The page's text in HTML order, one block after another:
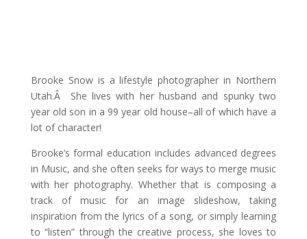
Brooke Snow is a lifestyle photographer in Northern
Utah.Â She lives with her husband and spunky two
year old son in a 99 year old house–all of which have a
lot of character!
Brooke’s formal education includes advanced degrees
in Music, and she often seeks for ways to merge music
with her photography. Whether that is composing a
track of music for an image slideshow, taking
inspiration from the lyrics of a song, or simply learning
to “listen” through the creative process, she loves to